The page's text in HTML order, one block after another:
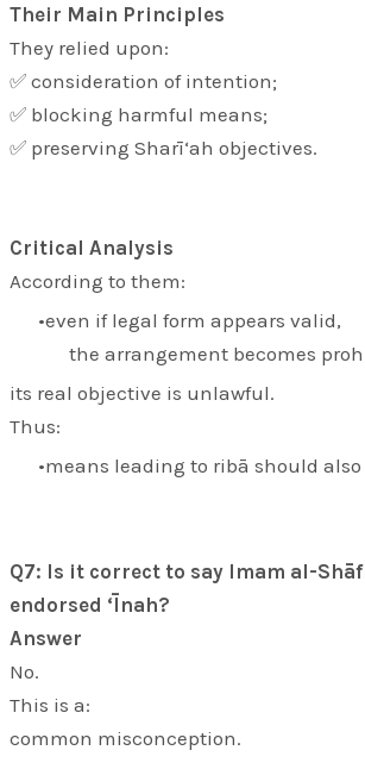
Their Main Principles
They relied upon:
✅ consideration of intention;
✅ blocking harmful means;
✅ preserving Sharī‘ah objectives.
Critical Analysis
According to them:
even if legal form appears valid,
the arrangement becomes
its real objective is unlawful.
Thus:
means leading to ribā should also
Q7: Is it correct to say Imam al-
endorsed ‘Īnah?
Answer
No.
This is a:
common misconception.